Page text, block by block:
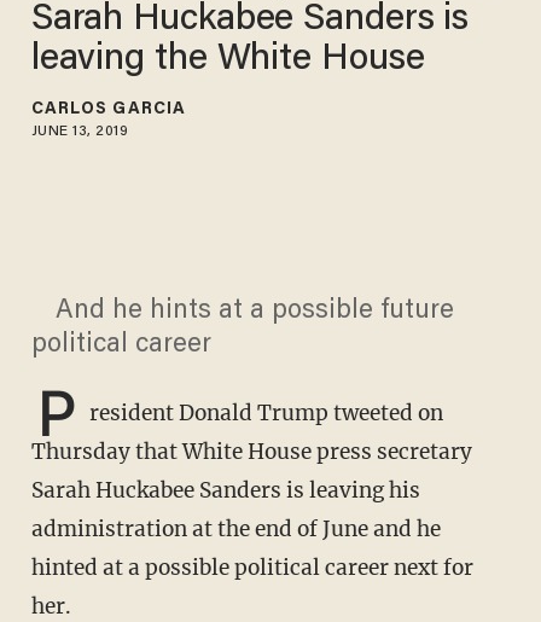
Sarah Huckabee Sanders is
leaving the White House
CARLOS GARCIA
JUNE 13, 2019
And he hints at a possible future
political career
P resident Donald Trump tweeted on
Thursday that White House press secretary
Sarah Huckabee Sanders is leaving his
administration at the end of June and he
hinted at a possible political career next for
her.